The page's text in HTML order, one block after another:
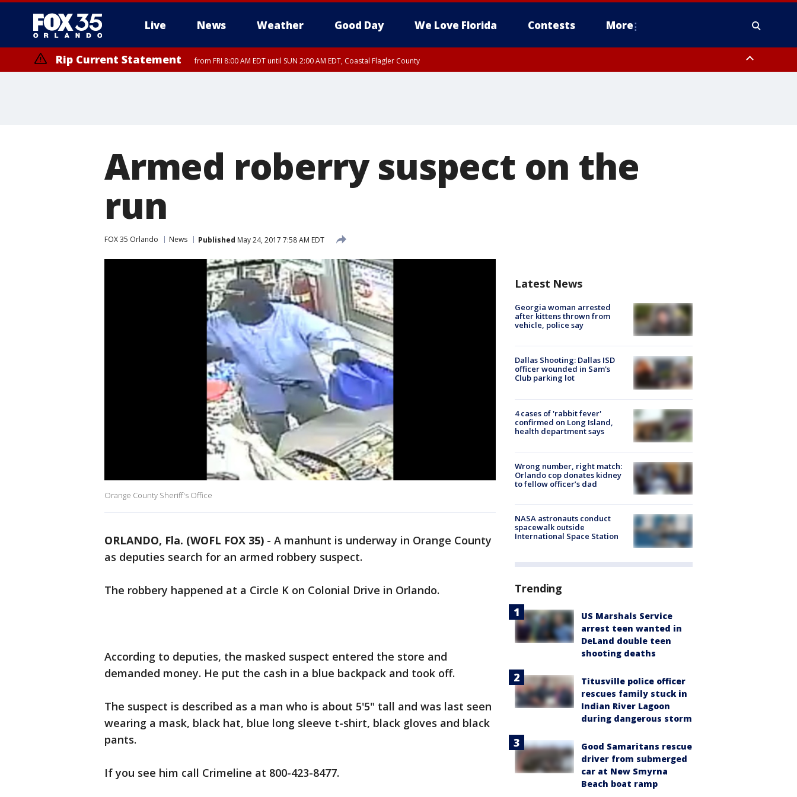
Live News Weather Good Day We Love Florida Contests More
Rip Current Statement from FRI 8:00 AM EDT until SUN 2:00 AM EDT, Coastal Flagler County
Armed roberry suspect on the
run
FOX 35 Orlando News Published May 24, 2017 7:58 AM EDT
Orange County Sheriff's Office
ORLANDO, Fla. (WOFL FOX 35) - A manhunt is underway in Orange County
as deputies search for an armed robbery suspect.
The robbery happened at a Circle K on Colonial Drive in Orlando.
According to deputies, the masked suspect entered the store and
demanded money. He put the cash in a blue backpack and took off.
The suspect is described as a man who is about 5'5" tall and was last seen
wearing a mask, black hat, blue long sleeve t-shirt, black gloves and black
pants.
If you see him call Crimeline at 800-423-8477.
Latest News
Georgia woman arrested
after kittens thrown from
vehicle, police say
Dallas Shooting: Dallas ISD
officer wounded in Sam's
Club parking lot
4 cases of 'rabbit fever'
confirmed on Long Island,
health department says
Wrong number, right match:
Orlando cop donates kidney
to fellow officer’s dad
NASA astronauts conduct
spacewalk outside
International Space Station
Trending
US Marshals Service
arrest teen wanted in
DeLand double teen
shooting deaths
Titusville police officer
rescues family stuck in
Indian River Lagoon
during dangerous storm
Good Samaritans rescue
driver from submerged
car at New Smyrna
Beach boat ramp